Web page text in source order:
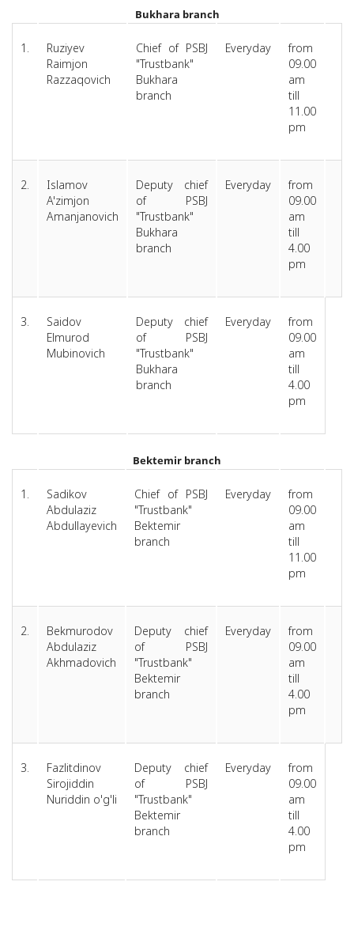
Bukhara branch
1.
Ruziyev
Raimjon
Razzaqovich
Chief of PSBJ
"Trustbank"
Bukhara
branch
Everyday
from
09.00
am
till
11.00
pm
2.
Islamov
A'zimjon
Amanjanovich
Deputy chief
of PSBJ
"Trustbank"
Bukhara
branch
Everyday
from
09.00
am
till
4.00
pm
3.
Saidov
Elmurod
Mubinovich
Deputy chief
of PSBJ
"Trustbank"
Bukhara
branch
Everyday
from
09.00
am
till
4.00
pm
Bektemir branch
1.
Sadikov
Abdulaziz
Abdullayevich
Chief of PSBJ
"Trustbank"
Bektemir
branch
Everyday
from
09.00
am
till
11.00
pm
2.
Bekmurodov
Abdulaziz
Akhmadovich
Deputy chief
of PSBJ
"Trustbank"
Bektemir
branch
Everyday
from
09.00
am
till
4.00
pm
3.
Fazlitdinov
Sirojiddin
Nuriddin o'g'li
Deputy chief
of PSBJ
"Trustbank"
Bektemir
branch
Everyday
from
09.00
am
till
4.00
pm